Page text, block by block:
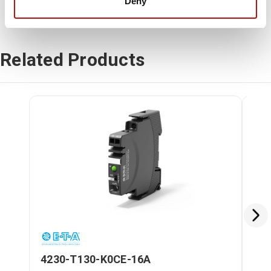
Related Products
4230-T130-K0CE-16A